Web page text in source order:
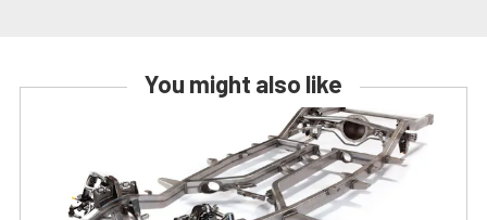
You might also like